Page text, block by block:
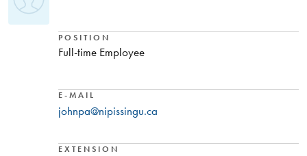
POSITION
Full-time Employee
E-MAIL
johnpa@nipissingu.ca
EXTENSION